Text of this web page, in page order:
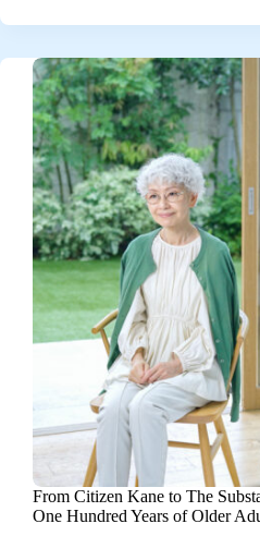
From Citizen Kane to The
One Hundred Years of Older